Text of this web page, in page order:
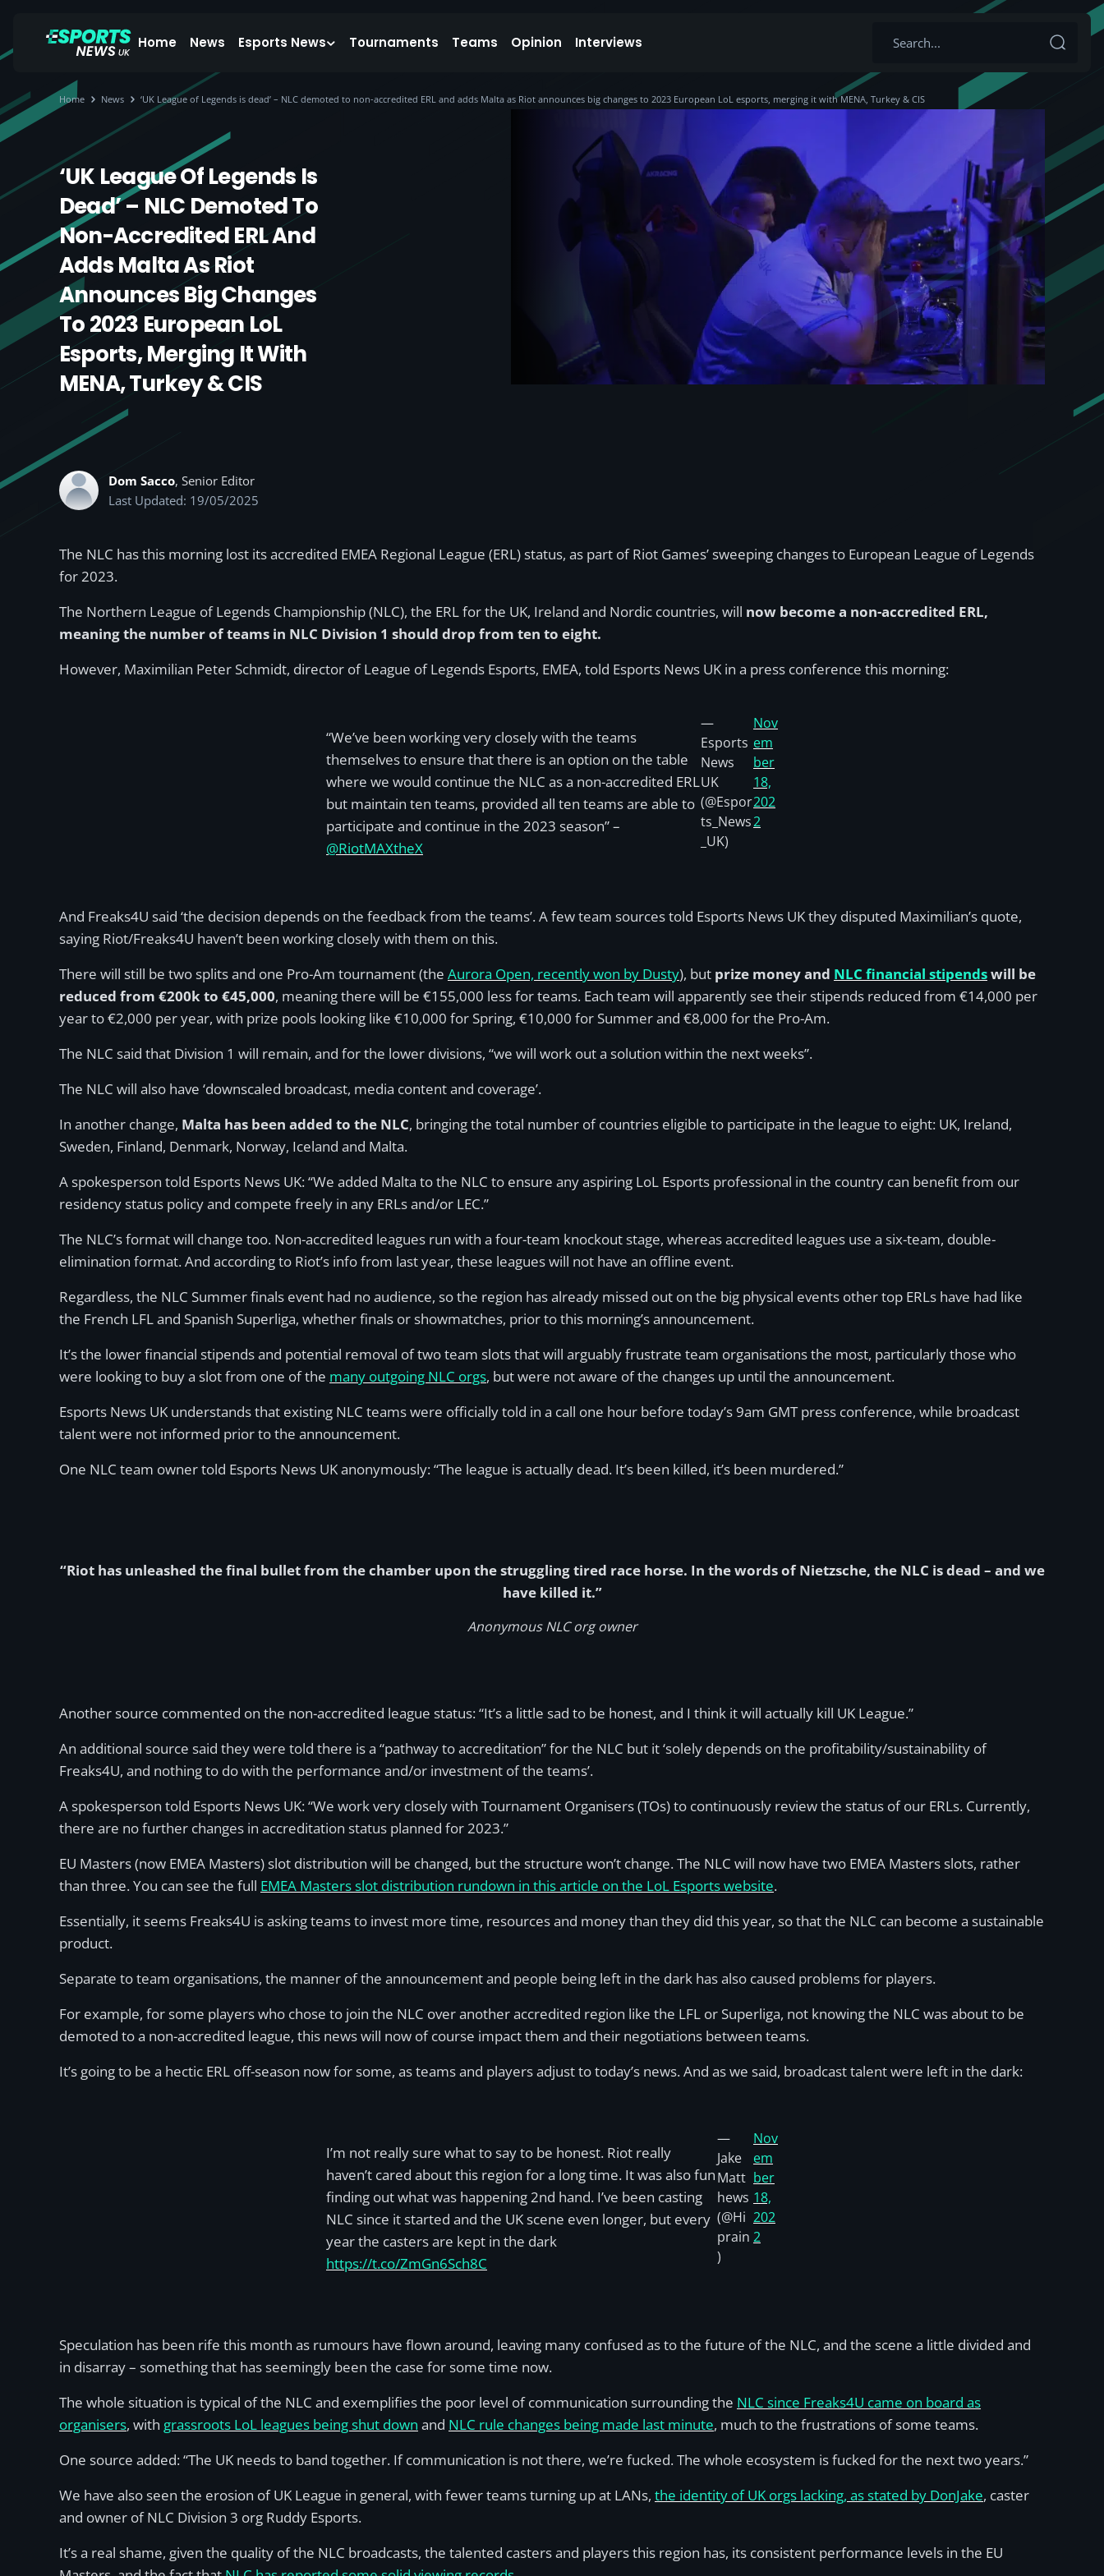
Home News Esports News Tournaments Teams Opinion Interviews
Home News ‘UK League of Legends is dead’ – NLC demoted to non-accredited ERL and adds Malta as Riot announces big changes to 2023 European LoL esports, merging it with MENA, Turkey & CIS
‘UK League Of Legends Is
Dead’ – NLC Demoted To
Non-Accredited ERL And
Adds Malta As Riot
Announces Big Changes
To 2023 European LoL
Esports, Merging It With
MENA, Turkey & CIS
Dom Sacco, Senior Editor
Last Updated: 19/05/2025
The NLC has this morning lost its accredited EMEA Regional League (ERL) status, as part of Riot Games’ sweeping changes to European League of Legends
for 2023.
The Northern League of Legends Championship (NLC), the ERL for the UK, Ireland and Nordic countries, will now become a non-accredited ERL,
meaning the number of teams in NLC Division 1 should drop from ten to eight.
However, Maximilian Peter Schmidt, director of League of Legends Esports, EMEA, told Esports News UK in a press conference this morning:
“We’ve been working very closely with the teams
themselves to ensure that there is an option on the table
where we would continue the NLC as a non-accredited ERL
but maintain ten teams, provided all ten teams are able to
participate and continue in the 2023 season” –
@RiotMAXtheX
—
Esports
News
UK
(@Espor
ts_News
_UK)
Nov
em
ber
18,
202
2
And Freaks4U said ‘the decision depends on the feedback from the teams’. A few team sources told Esports News UK they disputed Maximilian’s quote,
saying Riot/Freaks4U haven’t been working closely with them on this.
There will still be two splits and one Pro-Am tournament (the Aurora Open, recently won by Dusty), but prize money and NLC financial stipendswill be
reduced from €200k to €45,000, meaning there will be €155,000 less for teams. Each team will apparently see their stipends reduced from €14,000 per
year to €2,000 per year, with prize pools looking like €10,000 for Spring, €10,000 for Summer and €8,000 for the Pro-Am.
The NLC said that Division 1 will remain, and for the lower divisions, “we will work out a solution within the next weeks”.
The NLC will also have ‘downscaled broadcast, media content and coverage’.
In another change, Malta has been added to the NLC, bringing the total number of countries eligible to participate in the league to eight: UK, Ireland,
Sweden, Finland, Denmark, Norway, Iceland and Malta.
A spokesperson told Esports News UK: “We added Malta to the NLC to ensure any aspiring LoL Esports professional in the country can benefit from our
residency status policy and compete freely in any ERLs and/or LEC.”
The NLC’s format will change too. Non-accredited leagues run with a four-team knockout stage, whereas accredited leagues use a six-team, double-
elimination format. And according to Riot’s info from last year, these leagues will not have an offline event.
Regardless, the NLC Summer finals event had no audience, so the region has already missed out on the big physical events other top ERLs have had like
the French LFL and Spanish Superliga, whether finals or showmatches, prior to this morning’s announcement.
It’s the lower financial stipends and potential removal of two team slots that will arguably frustrate team organisations the most, particularly those who
were looking to buy a slot from one of the many outgoing NLC orgs, but were not aware of the changes up until the announcement.
Esports News UK understands that existing NLC teams were officially told in a call one hour before today’s 9am GMT press conference, while broadcast
talent were not informed prior to the announcement.
One NLC team owner told Esports News UK anonymously: “The league is actually dead. It’s been killed, it’s been murdered.”
“Riot has unleashed the final bullet from the chamber upon the struggling tired race horse. In the words of Nietzsche, the NLC is dead – and we
have killed it.”
Anonymous NLC org owner
Another source commented on the non-accredited league status: “It’s a little sad to be honest, and I think it will actually kill UK League.”
An additional source said they were told there is a “pathway to accreditation” for the NLC but it ‘solely depends on the profitability/sustainability of
Freaks4U, and nothing to do with the performance and/or investment of the teams’.
A spokesperson told Esports News UK: “We work very closely with Tournament Organisers (TOs) to continuously review the status of our ERLs. Currently,
there are no further changes in accreditation status planned for 2023.”
EU Masters (now EMEA Masters) slot distribution will be changed, but the structure won’t change. The NLC will now have two EMEA Masters slots, rather
than three. You can see the full EMEA Masters slot distribution rundown in this article on the LoL Esports website.
Essentially, it seems Freaks4U is asking teams to invest more time, resources and money than they did this year, so that the NLC can become a sustainable
product.
Separate to team organisations, the manner of the announcement and people being left in the dark has also caused problems for players.
For example, for some players who chose to join the NLC over another accredited region like the LFL or Superliga, not knowing the NLC was about to be
demoted to a non-accredited league, this news will now of course impact them and their negotiations between teams.
It’s going to be a hectic ERL off-season now for some, as teams and players adjust to today’s news. And as we said, broadcast talent were left in the dark:
I’m not really sure what to say to be honest. Riot really
haven’t cared about this region for a long time. It was also fun
finding out what was happening 2nd hand. I’ve been casting
NLC since it started and the UK scene even longer, but every
year the casters are kept in the dark
https://t.co/ZmGn6Sch8C
—
Jake
Matt
hews
(@Hi
prain
)
Nov
em
ber
18,
202
2
Speculation has been rife this month as rumours have flown around, leaving many confused as to the future of the NLC, and the scene a little divided and
in disarray – something that has seemingly been the case for some time now.
The whole situation is typical of the NLC and exemplifies the poor level of communication surrounding the NLC since Freaks4U came on board as
organisers, with grassroots LoL leagues being shut down and NLC rule changes being made last minute, much to the frustrations of some teams.
One source added: “The UK needs to band together. If communication is not there, we’re fucked. The whole ecosystem is fucked for the next two years.”
We have also seen the erosion of UK League in general, with fewer teams turning up at LANs, the identity of UK orgs lacking, as stated by DonJake, caster
and owner of NLC Division 3 org Ruddy Esports.
It’s a real shame, given the quality of the NLC broadcasts, the talented casters and players this region has, its consistent performance levels in the EU